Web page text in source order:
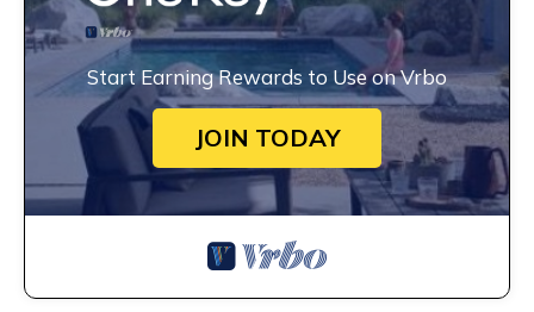
Start Earning Rewards to Use on Vrbo
JOIN TODAY